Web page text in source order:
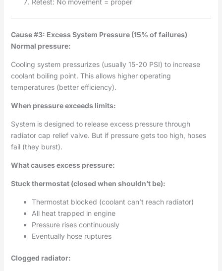
Cause #3: Excess System Pressure (15% of failures)
Normal pressure:
Cooling system pressurizes (usually 15-20 PSI) to increase
coolant boiling point. This allows higher operating
temperatures (better efficiency).
When pressure exceeds limits:
System is designed to release excess pressure through
radiator cap relief valve. But if pressure gets too high, hoses
fail (they burst).
What causes excess pressure:
Stuck thermostat (closed when shouldn’t be):
Thermostat blocked (coolant can’t reach radiator)
All heat trapped in engine
Pressure rises continuously
Eventually hose ruptures
Clogged radiator: